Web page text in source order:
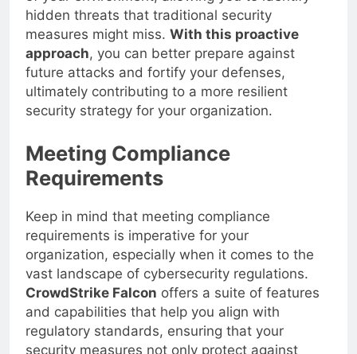
of your environment, allowing you to identify
hidden threats that traditional security
measures might miss.With this proactive
approach, you can better prepare against
future attacks and fortify your defenses,
ultimately contributing to a more resilient
security strategy for your organization.
Meeting Compliance
Requirements
Keep in mind that meeting compliance
requirements is imperative for your
organization, especially when it comes to the
vast landscape of cybersecurity regulations.
CrowdStrike Falcon offers a suite of features
and capabilities that help you align with
regulatory standards, ensuring that your